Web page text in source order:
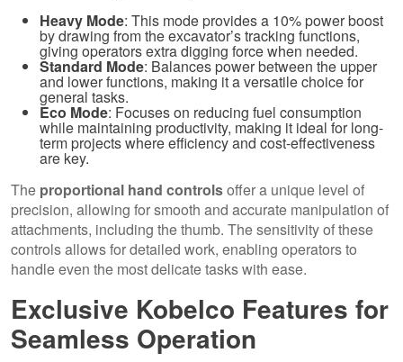
Heavy Mode: This mode provides a 10% power boost
by drawing from the excavator’s tracking functions,
giving operators extra digging force when needed.
Standard Mode: Balances power between the upper
and lower functions, making it a versatile choice for
general tasks.
Eco Mode: Focuses on reducing fuel consumption
while maintaining productivity, making it ideal for long-
term projects where efficiency and cost-effectiveness
are key.
The proportional hand controlsoffer a unique level of
precision, allowing for smooth and accurate manipulation of
attachments, including the thumb. The sensitivity of these
controls allows for detailed work, enabling operators to
handle even the most delicate tasks with ease.
Exclusive Kobelco Features for
Seamless Operation